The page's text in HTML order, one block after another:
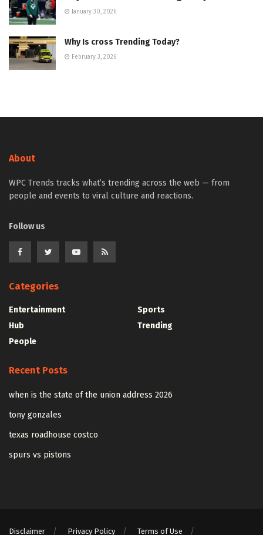
January 30, 2026
Why Is cross Trending Today?
February 3, 2026
About
WPC Trends tracks what’s trending across the web — from
people and events to viral culture and reactions.
Follow us
Categories
Entertainment
Hub
People
Sports
Trending
Recent Posts
when is the state of the union address 2026
tony gonzales
texas roadhouse costco
spurs vs pistons
Disclaimer Privacy Policy Terms of Use